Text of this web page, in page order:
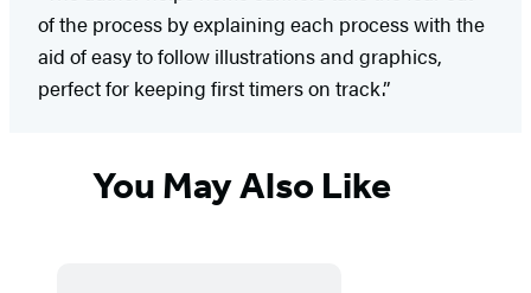
of the process by explaining each process with the
aid of easy to follow illustrations and graphics,
perfect for keeping first timers on track.”
You May Also Like